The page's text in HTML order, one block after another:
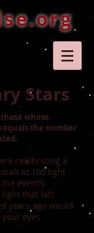
Stars
whose
equals the number
celebrating a
at 100 light
event's
light that left
years ago would
eyes.